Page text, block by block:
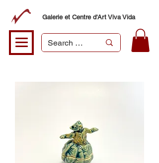
Galerie et Centre d'Art Viva Vida